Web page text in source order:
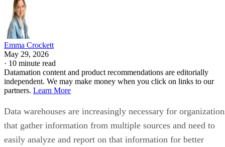
Emma Crockett
May 29, 2026
· 10 minute read
Datamation content and product recommendations are editorially
independent. We may make money when you click on links to our
partners. Learn More
Data warehouses are increasingly necessary for
that gather information from multiple sources and need to
easily analyze and report on that information for better